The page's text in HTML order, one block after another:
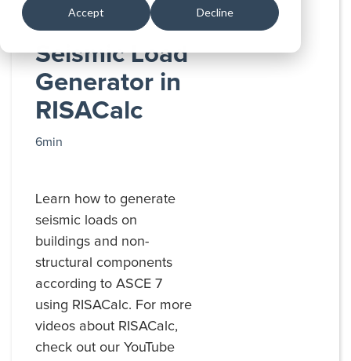
Accept Decline
Products
Seismic Load
Generator in
RISACalc
6min
Learn how to generate
seismic loads on
buildings and non-
structural components
according to ASCE 7
using RISACalc. For more
videos about RISACalc,
check out our YouTube